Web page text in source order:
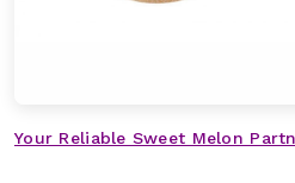
Your Reliable Sweet Melon